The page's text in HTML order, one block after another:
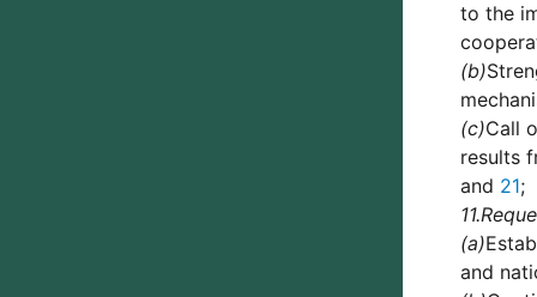
to the
(b)
(c)Call
results
and 21;
11.
(a)
and